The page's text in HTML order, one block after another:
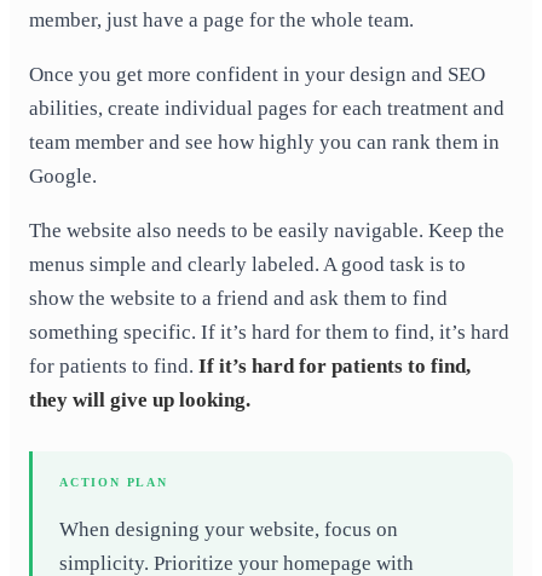
member, just have a page for the whole team.
Once you get more confident in your design and SEO
abilities, create individual pages for each treatment and
team member and see how highly you can rank them in
Google.
The website also needs to be easily navigable. Keep the
menus simple and clearly labeled. A good task is to
show the website to a friend and ask them to find
something specific. If it’s hard for them to find, it’s hard
for patients to find. If it’s hard for patients to find,
they will give up looking.
ACTION PLAN
When designing your website, focus on
simplicity. Prioritize your homepage with